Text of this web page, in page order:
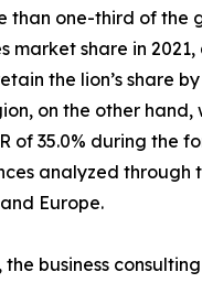
than one-third of the
market share in 2021,
the lion’s share by
on the other
of 35.0% during the
analyzed through
Europe.
business